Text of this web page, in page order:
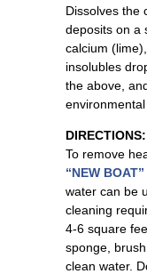
Dissolves the
deposits on a
calcium
insolubles
the above,
DIRECTIONS:
To remove
“NEW BOAT”
water can be
cleaning
4-6 square
sponge,
clean water.